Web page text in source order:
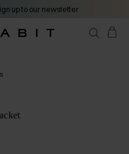
up to our newsletter